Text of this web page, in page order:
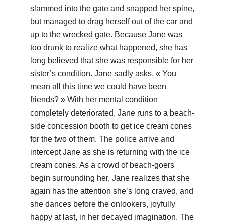
slammed into the gate and snapped her spine,
but managed to drag herself out of the car and
up to the wrecked gate. Because Jane was
too drunk to realize what happened, she has
long believed that she was responsible for her
sister’s condition. Jane sadly asks, « You
mean all this time we could have been
friends? » With her mental condition
completely deteriorated, Jane runs to a beach-
side concession booth to get ice cream cones
for the two of them. The police arrive and
intercept Jane as she is returning with the ice
cream cones. As a crowd of beach-goers
begin surrounding her, Jane realizes that she
again has the attention she’s long craved, and
she dances before the onlookers, joyfully
happy at last, in her decayed imagination. The